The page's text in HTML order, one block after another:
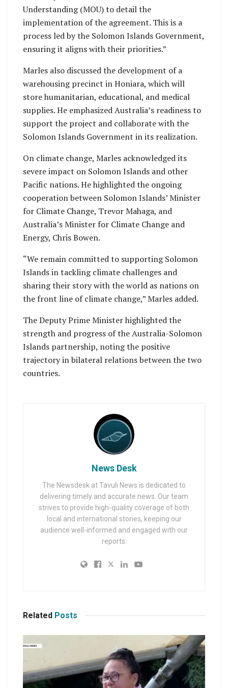
Understanding (MOU) to detail the
implementation of the agreement. This is a
process led by the Solomon Islands Government,
ensuring it aligns with their priorities.”
Marles also discussed the development of a
warehousing precinct in Honiara, which will
store humanitarian, educational, and medical
supplies. He emphasized Australia’s readiness to
support the project and collaborate with the
Solomon Islands Government in its realization.
On climate change, Marles acknowledged its
severe impact on Solomon Islands and other
Pacific nations. He highlighted the ongoing
cooperation between Solomon Islands’ Minister
for Climate Change, Trevor Mahaga, and
Australia’s Minister for Climate Change and
Energy, Chris Bowen.
“We remain committed to supporting Solomon
Islands in tackling climate challenges and
sharing their story with the world as nations on
the front line of climate change,” Marles added.
The Deputy Prime Minister highlighted the
strength and progress of the Australia-Solomon
Islands partnership, noting the positive
trajectory in bilateral relations between the two
countries.
News Desk
The Newsdesk at Tavuli News is dedicated to
delivering timely and accurate news. Our team
strives to provide high-quality coverage of both
local and international stories, keeping our
audience well-informed and engaged with our
reports.
Related Posts